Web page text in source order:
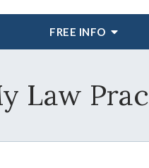
FREE INFO
Law